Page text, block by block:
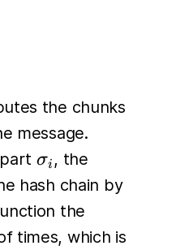
the chunks
message.
\sigma_i
σi , the
hash chain by
the
times, which is